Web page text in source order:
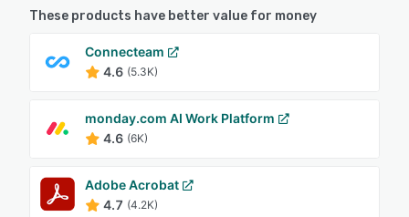
These products have better value for money
Connecteam
4.6 (5.3K)
monday.com AI Work Platform
4.6 (6K)
Adobe Acrobat
4.7 (4.2K)